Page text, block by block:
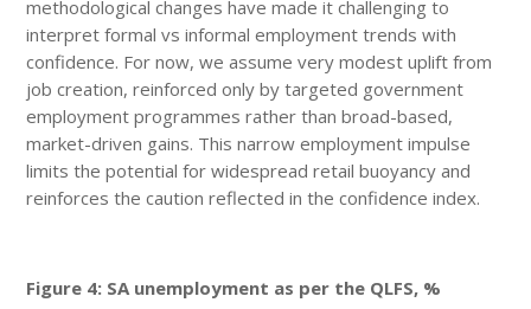
methodological changes have made it challenging to
interpret formal vs informal employment trends with
confidence. For now, we assume very modest uplift from
job creation, reinforced only by targeted government
employment programmes rather than broad-based,
market-driven gains. This narrow employment impulse
limits the potential for widespread retail buoyancy and
reinforces the caution reflected in the confidence index.
Figure 4: SA unemployment as per the QLFS, %